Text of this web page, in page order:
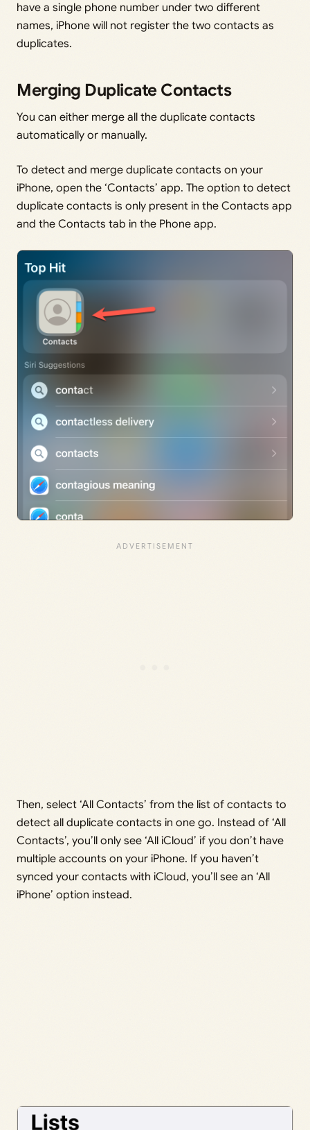
have a single phone number under two different
names, iPhone will not register the two contacts as
duplicates.
Merging Duplicate Contacts
You can either merge all the duplicate contacts
automatically or manually.
To detect and merge duplicate contacts on your
iPhone, open the ‘Contacts’ app. The option to detect
duplicate contacts is only present in the Contacts app
and the Contacts tab in the Phone app.
Then, select ‘All Contacts’ from the list of contacts to
detect all duplicate contacts in one go. Instead of ‘All
Contacts’, you’ll only see ‘All iCloud’ if you don’t have
multiple accounts on your iPhone. If you haven’t
synced your contacts with iCloud, you’ll see an ‘All
iPhone’ option instead.